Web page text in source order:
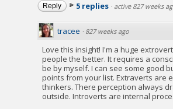
Reply 5 replies · active 827 weeks
tracee · 827 weeks ago
Love this insight! I'm a huge
people the better. It requires a
be by myself. I can see some good
points from your list. Extraverts are
thinkers. There perception always
outside. Introverts are internal